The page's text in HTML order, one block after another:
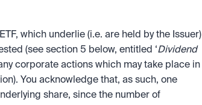
which underlie (i.e. are held by the Issuer)
(see section 5 below, entitled ‘Dividend
corporate actions which may take place in
You acknowledge that, as such, one
share, since the number of